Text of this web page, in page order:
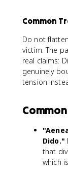
Common
Do not
victim. The
real claims:
genuinely
tension
Dido."
that
which